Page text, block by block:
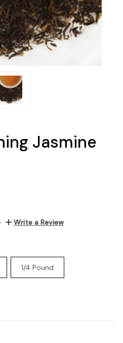
Jasmine
Write a Review
1/4 Pound